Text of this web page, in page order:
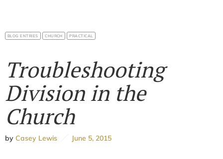
BLOG ENTRIES CHURCH PRACTICAL
Troubleshooting
Division in the
Church
by Casey Lewis June 5, 2015